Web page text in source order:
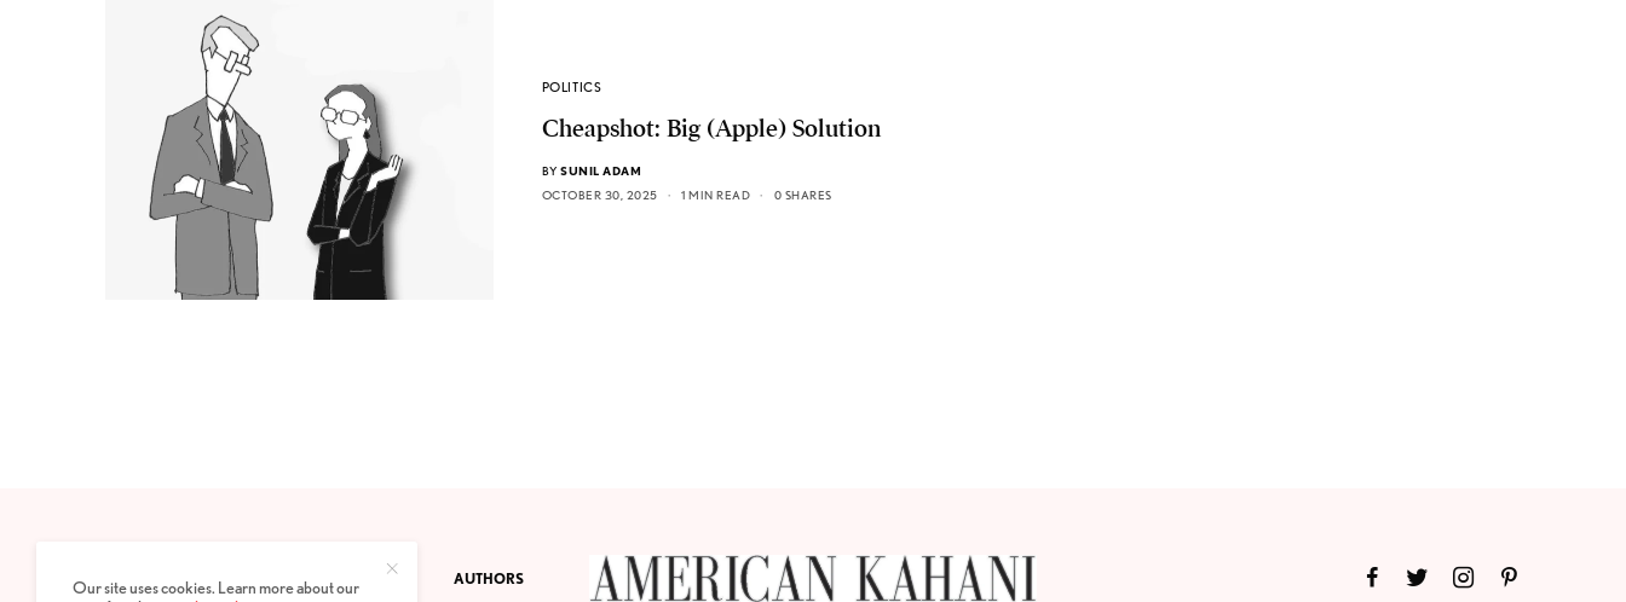
POLITICS
Cheapshot: Big (Apple) Solution
BY SUNIL ADAM
OCTOBER 30, 2025
1 MIN READ 0 SHARES
PRIVACY POLICY ABOUT AUTHORS
Our site uses cookies. Learn more about our